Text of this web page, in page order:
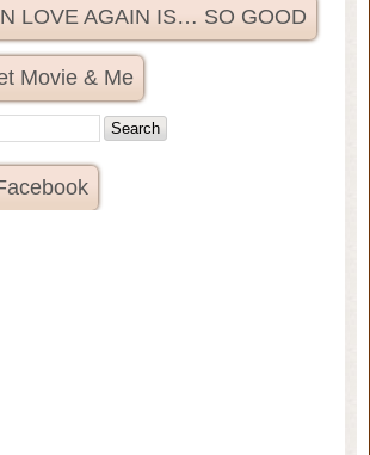
LOVE AGAIN IS… SO GOOD
Movie & Me